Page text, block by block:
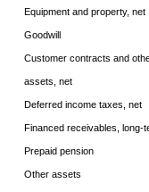
Equipment and property, net
Goodwill
Customer contracts and
assets, net
Deferred income taxes, net
Financed receivables, long-
Prepaid pension
Other assets